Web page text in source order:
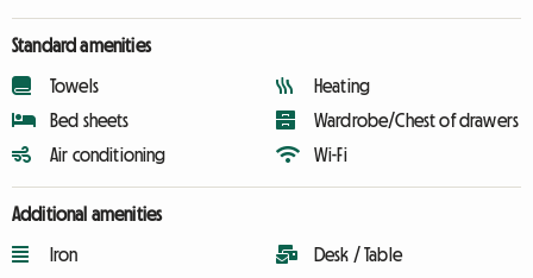
Standard amenities
Towels
Bed sheets
Air conditioning
Heating
Wardrobe/Chest of drawers
Wi-Fi
Additional amenities
Iron
Desk / Table